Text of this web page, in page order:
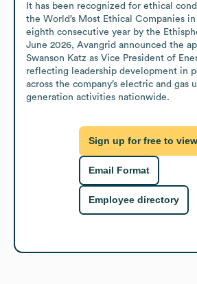
It has been recognized for ethical
the World’s Most Ethical Companies
eighth consecutive year by the
June 2026, Avangrid announced the
Swanson Katz as Vice President of
reflecting leadership development in
across the company’s electric and gas
generation activities nationwide.
Sign up for free to
Email Format
Employee directory